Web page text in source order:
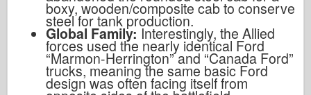
boxy, wooden/composite cab to conserve
steel for tank production.
Global Family: Interestingly, the Allied
forces used the nearly identical Ford
“Marmon-Herrington” and “Canada Ford”
trucks, meaning the same basic Ford
design was often facing itself from